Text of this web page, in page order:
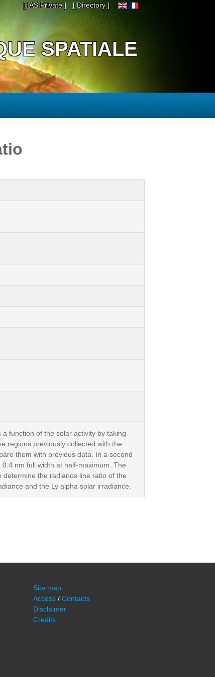
[ IAS Private ] [ Directory ]
SPATIALE
function of the solar activity by taking
regions previously collected with the
them with previous data. In a second
nm full width at half-maximum. The
the radiance line ratio of the
and the Ly alpha solar irradiance.
Site map
Access / Contacts
Disclaimer
Credits